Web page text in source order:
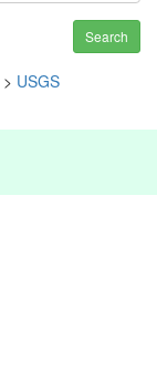
Search
> USGS